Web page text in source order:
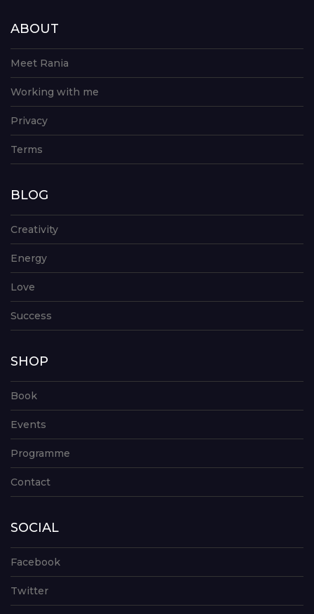
ABOUT
Meet Rania
Working with me
Privacy
Terms
BLOG
Creativity
Energy
Love
Success
SHOP
Book
Events
Programme
Contact
SOCIAL
Facebook
Twitter